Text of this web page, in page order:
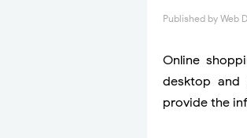
Published by Web
Online
desktop and
provide the